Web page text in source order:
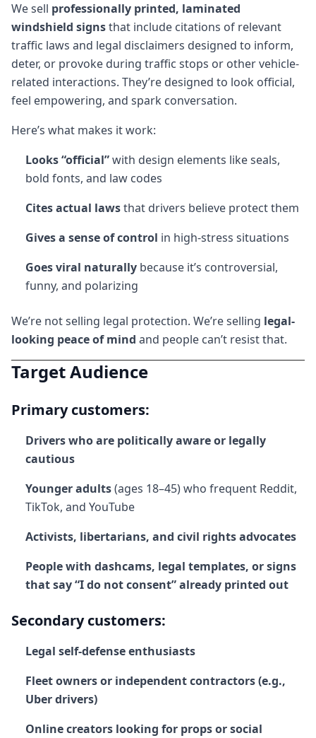
We sell professionally printed, laminated
windshield signsthat include citations of relevant
traffic laws and legal disclaimers designed to inform,
deter, or provoke during traffic stops or other vehicle-
related interactions. They’re designed to look official,
feel empowering, and spark conversation.
Here’s what makes it work:
Looks “official”with design elements like seals,
bold fonts, and law codes
Cites actual lawsthat drivers believe protect them
Gives a sense of control in high-stress situations
Goes viral naturally because it’s controversial,
funny, and polarizing
We’re not selling legal protection. We’re selling legal-
looking peace of mind and people can’t resist that.
Target Audience
Primary customers:
Drivers who are politically aware or legally
cautious
Younger adults(ages 18–45) who frequent Reddit,
TikTok, and YouTube
Activists, libertarians, and civil rights advocates
People with dashcams, legal templates, or signs
that say “I do not consent” already printed out
Secondary customers:
Legal self-defense enthusiasts
Fleet owners or independent contractors (e.g.,
Uber drivers)
Online creators looking for props or social